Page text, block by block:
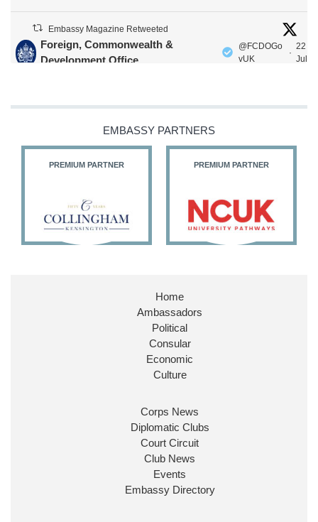
Embassy Magazine Retweeted
Foreign, Commonwealth &
Development Office
@FCDOGo
vUK
·
22
Jul
@SDoughtyMP
@kirstyjmcneill
by our new PM Andy Burnham
Look forward to working with@Ed_Miliband
our work for the UK abroad delivers security &
prosperity for people at home.
EMBASSY PARTNERS
PREMIUM PARTNER PREMIUM PARTNER
Home
Ambassadors
Political
Consular
Economic
Culture
Corps News
Diplomatic Clubs
Court Circuit
Club News
Events
Embassy Directory